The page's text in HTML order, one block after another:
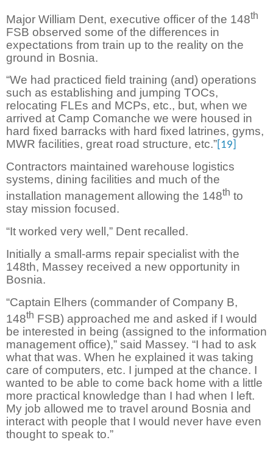
Major William Dent, executive officer of the 148th
FSB observed some of the differences in
expectations from train up to the reality on the
ground in Bosnia.
“We had practiced field training (and) operations
such as establishing and jumping TOCs,
relocating FLEs and MCPs, etc., but, when we
arrived at Camp Comanche we were housed in
hard fixed barracks with hard fixed latrines, gyms,
MWR facilities, great road structure, etc.” [19]
Contractors maintained warehouse logistics
systems, dining facilities and much of the
installation management allowing the 148th to
stay mission focused.
“It worked very well,” Dent recalled.
Initially a small-arms repair specialist with the
148th, Massey received a new opportunity in
Bosnia.
“Captain Elhers (commander of Company B,
148th FSB) approached me and asked if I would
be interested in being (assigned to the information
management office),” said Massey. “I had to ask
what that was. When he explained it was taking
care of computers, etc. I jumped at the chance. I
wanted to be able to come back home with a little
more practical knowledge than I had when I left.
My job allowed me to travel around Bosnia and
interact with people that I would never have even
thought to speak to.”